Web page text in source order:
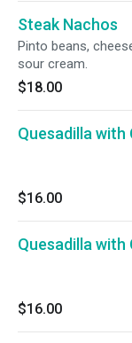
Steak Nachos
Pinto beans,
sour cream.
$18.00
Quesadilla with
$16.00
Quesadilla with
$16.00